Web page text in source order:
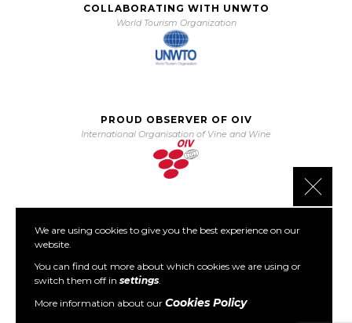
COLLABORATING WITH UNWTO
World Tourism Organization
PROUD OBSERVER OF OIV
International Organisation of Vine and Wine
PARTNER OF PORTO PROTOCOL
We are using cookies to give you the best experience on our
website.
You can find out more about which cookies we are using or
switch them off in settings.
More information about our Cookies Policy
Close